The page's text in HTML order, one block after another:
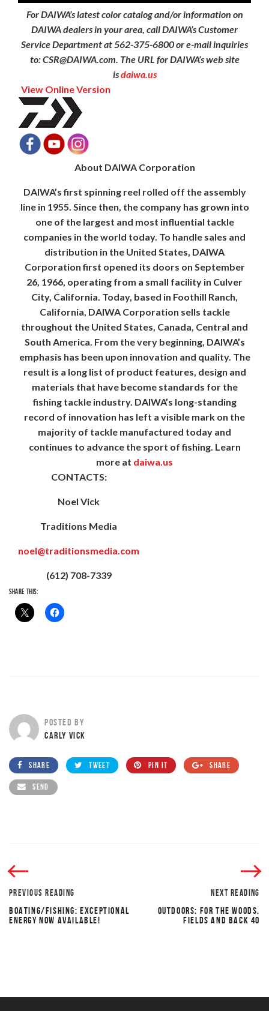
For DAIWA’s latest color catalog and/or information on
DAIWA dealers in your area, call DAIWA’s Customer
Service Department at 562-375-6800 or e-mail inquiries
to: CSR@DAIWA.com. The URL for DAIWA’s web site
isdaiwa.us
View Online Version
About DAIWA Corporation
DAIWA’s first spinning reel rolled off the assembly
line in 1955. Since then, the company has grown into
one of the largest and most influential tackle
companies in the world today. To handle sales and
distribution in the United States, DAIWA
Corporation first opened its doors on September
26, 1966, operating from a small facility in Culver
City, California. Today, based in Foothill Ranch,
California, DAIWA Corporation sells tackle
throughout the United States, Canada, Central and
South America. From the very beginning, DAIWA’s
emphasis has been upon innovation and quality. The
result is a long list of product features, design and
materials that have become standards for the
fishing tackle industry. DAIWA’s long-standing
record of innovation has left a visible mark on the
majority of tackle manufactured today and
continues to advance the sport of fishing. Learn
more at daiwa.us
CONTACTS:
Noel Vick
Traditions Media
noel@traditionsmedia.com
(612) 708-7339
SHARE THIS:
POSTED BY
CARLY VICK
SHARE TWEET PIN IT SHARE
SEND
PREVIOUS READING
BOATING/FISHING: EXCEPTIONAL
ENERGY NOW AVAILABLE!
NEXT READING
OUTDOORS: FOR THE WOODS,
FIELDS AND BACK 40